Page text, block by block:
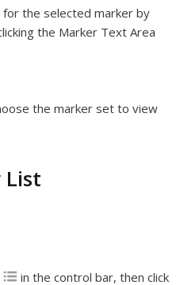
the selected marker by
the Marker Text Area
the marker set to view
List
in the control bar, then click